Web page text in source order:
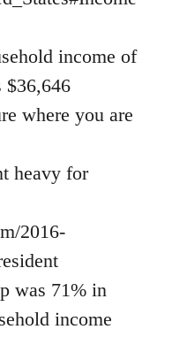
income of
$36,646
where you are
heavy for
2016-
was 71% in
income